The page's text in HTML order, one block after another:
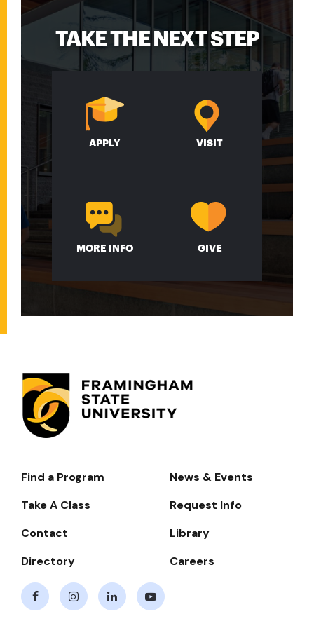
TAKE THE NEXT STEP
APPLY VISIT
MORE INFO GIVE
Footer-
Navigate
Find a Program
News & Events
Take A Class
Request Info
Contact
Library
Directory
Careers